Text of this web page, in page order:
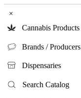
×
Cannabis Products
Brands / Producers
Dispensaries
Search Catalog